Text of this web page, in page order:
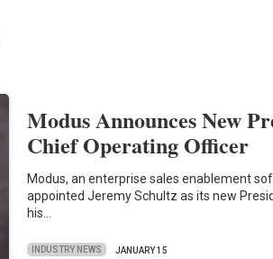
Modus Announces New
Chief Operating Officer
Modus, an enterprise sales enablement
appointed Jeremy Schultz as its new
his…
INDUSTRY NEWS JANUARY 15